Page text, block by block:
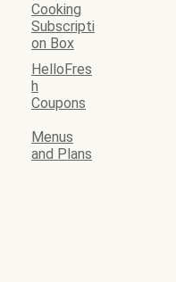
Cooking
Subscripti
on Box
HelloFres
h
Coupons
Menus
and Plans